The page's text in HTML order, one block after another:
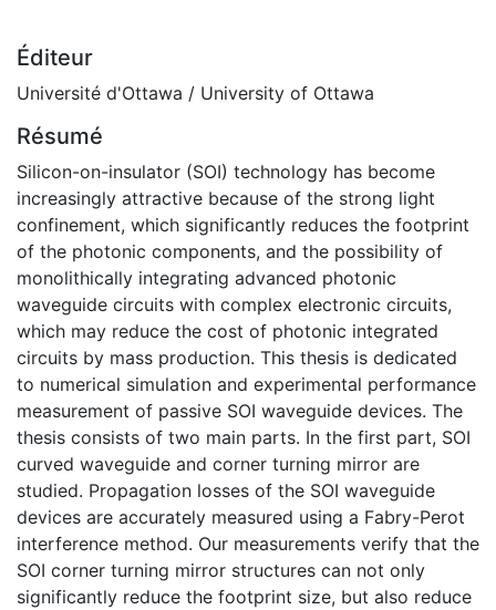
Éditeur
Université d'Ottawa / University of Ottawa
Résumé
Silicon-on-insulator (SOI) technology has become
increasingly attractive because of the strong light
confinement, which significantly reduces the footprint
of the photonic components, and the possibility of
monolithically integrating advanced photonic
waveguide circuits with complex electronic circuits,
which may reduce the cost of photonic integrated
circuits by mass production. This thesis is dedicated
to numerical simulation and experimental performance
measurement of passive SOI waveguide devices. The
thesis consists of two main parts. In the first part, SOI
curved waveguide and corner turning mirror are
studied. Propagation losses of the SOI waveguide
devices are accurately measured using a Fabry-Perot
interference method. Our measurements verify that the
SOI corner turning mirror structures can not only
significantly reduce the footprint size, but also reduce